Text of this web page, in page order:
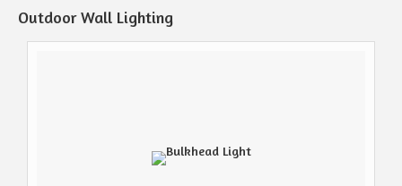
Outdoor Wall Lighting